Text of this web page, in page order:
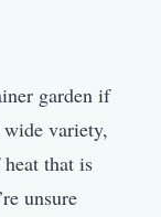
garden if
variety,
that is
unsure